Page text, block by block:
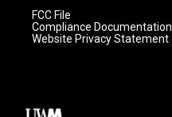
FCC File
Compliance Documentation
Website Privacy Statement